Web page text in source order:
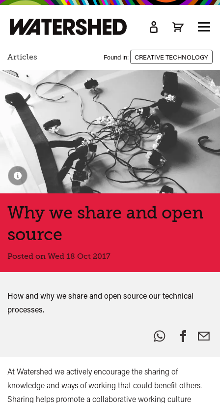
Articles Found in: CREATIVE TECHNOLOGY
Why we share and open
source
Posted on Wed 18 Oct 2017
How and why we share and open source our technical
processes.
Share
this:
At Watershed we actively encourage the sharing of
knowledge and ways of working that could benefit others.
Sharing helps promote a collaborative working culture